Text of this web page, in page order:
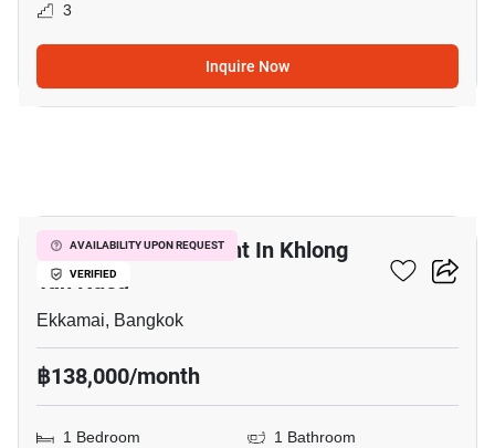
3
Inquire Now
AVAILABILITY UPON REQUEST
VERIFIED
Retail Space For Rent In Khlong
Tan Nuea
Ekkamai, Bangkok
฿138,000/month
1 Bedroom
1 Bathroom